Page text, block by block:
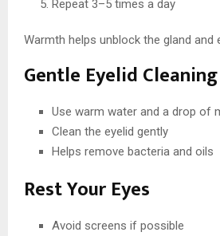
Repeat 3–5 times a day
Warmth helps unblock the gland and
Gentle Eyelid Cleaning
Use warm water and a drop of
Clean the eyelid gently
Helps remove bacteria and oils
Rest Your Eyes
Avoid screens if possible